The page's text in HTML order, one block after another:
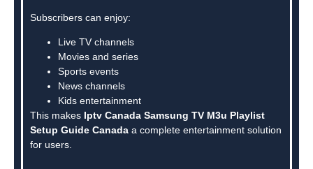
Subscribers can enjoy:
Live TV channels
Movies and series
Sports events
News channels
Kids entertainment
This makes Iptv Canada Samsung TV M3u Playlist
Setup Guide Canada a complete entertainment solution
for users.